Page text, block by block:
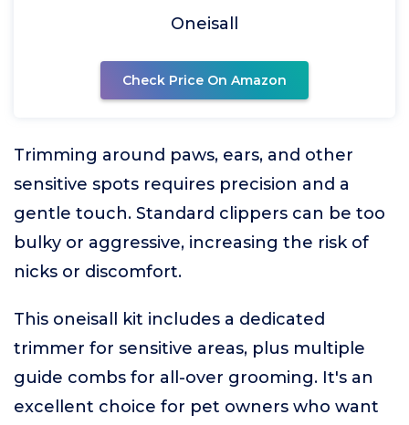
Oneisall
Check Price On Amazon
Trimming around paws, ears, and other
sensitive spots requires precision and a
gentle touch. Standard clippers can be too
bulky or aggressive, increasing the risk of
nicks or discomfort.
This oneisall kit includes a dedicated
trimmer for sensitive areas, plus multiple
guide combs for all-over grooming. It's an
excellent choice for pet owners who want